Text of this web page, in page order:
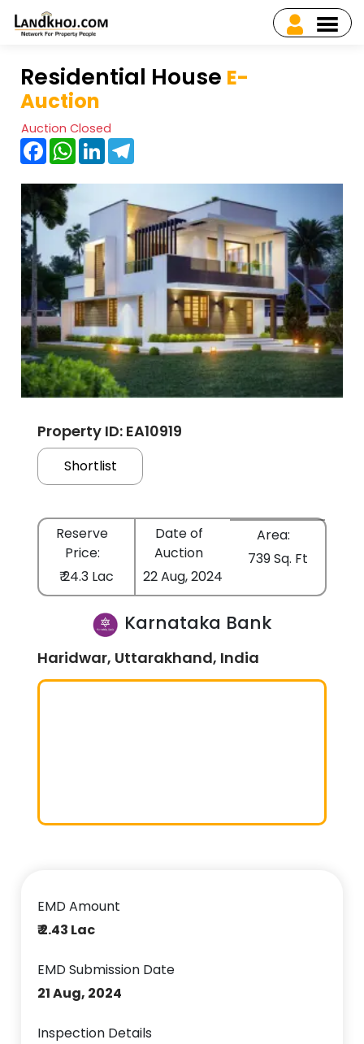
Residential House E-
Auction
Auction Closed
FacebookWhatsApp
LinkedIn
Property ID: EA10919
Shortlist
Reserve
Price:
₹ 24.3 Lac
Date of
Auction
22 Aug, 2024
Area:
739 Sq. Ft
Karnataka Bank
Haridwar, Uttarakhand, India
EMD Amount
₹ 2.43 Lac
EMD Submission Date
21 Aug, 2024
Inspection Details